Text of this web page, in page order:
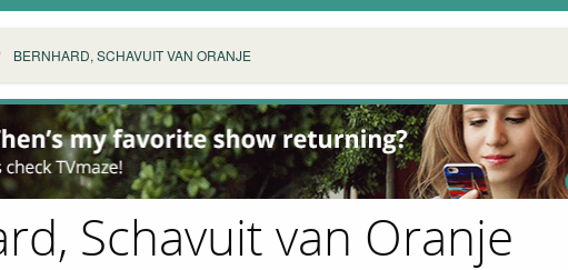
BERNHARD, SCHAVUIT VAN ORANJE
Schavuit van Oranje